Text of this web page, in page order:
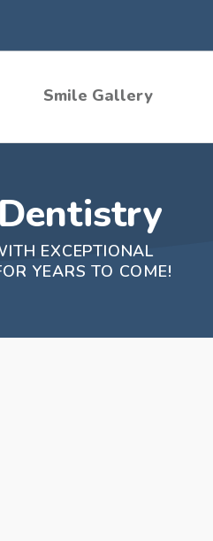
Smile Gallery
EXCEPTIONAL
YEARS TO COME!